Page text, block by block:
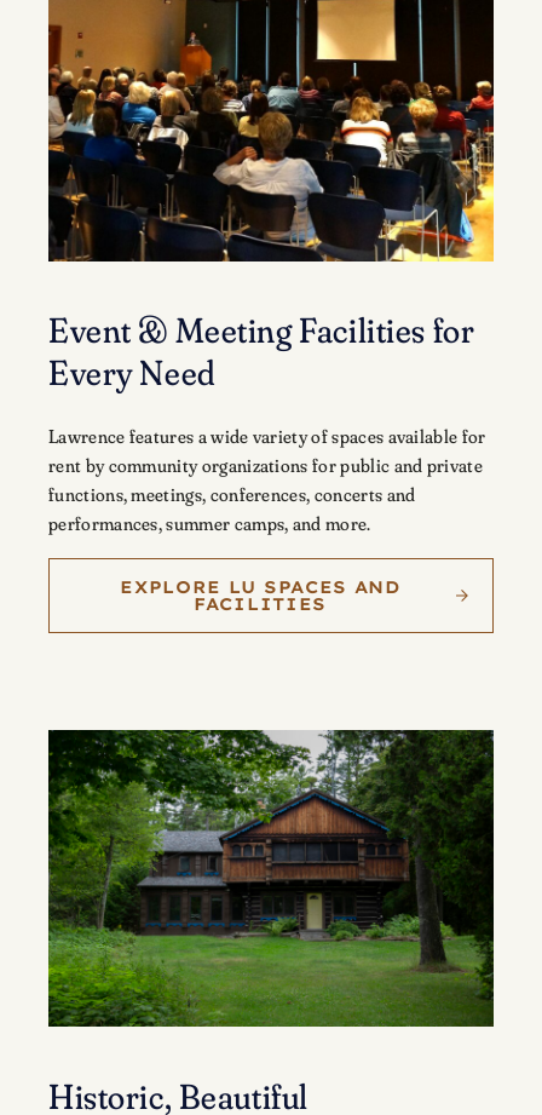
Event & Meeting Facilities for
Every Need
Lawrence features a wide variety of spaces available for
rent by community organizations for public and private
functions, meetings, conferences, concerts and
performances, summer camps, and more.
EXPLORE LU SPACES AND
FACILITIES
Historic, Beautiful